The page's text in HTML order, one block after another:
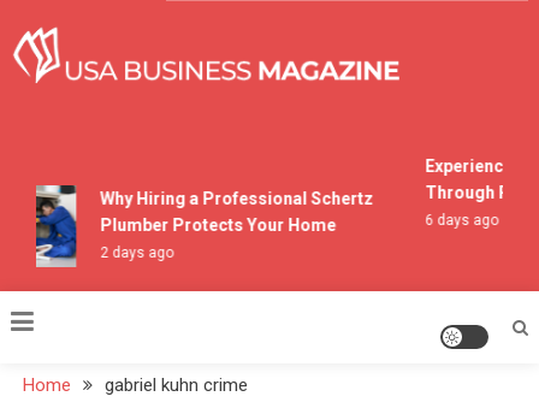
content
Why Hiring a Professional Schertz
Plumber Protects Your Home
2 days ago
Experiencing
Through
6 days ago
Home gabriel kuhn crime